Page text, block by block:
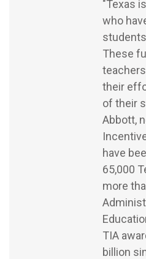
"Texas
who
These
their
of their
Abbott,
have
65,000
more
TIA
billion